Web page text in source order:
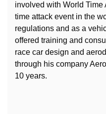
involved with World
time attack event in the
regulations and as a
offered training and
race car design and
through his company
10 years.